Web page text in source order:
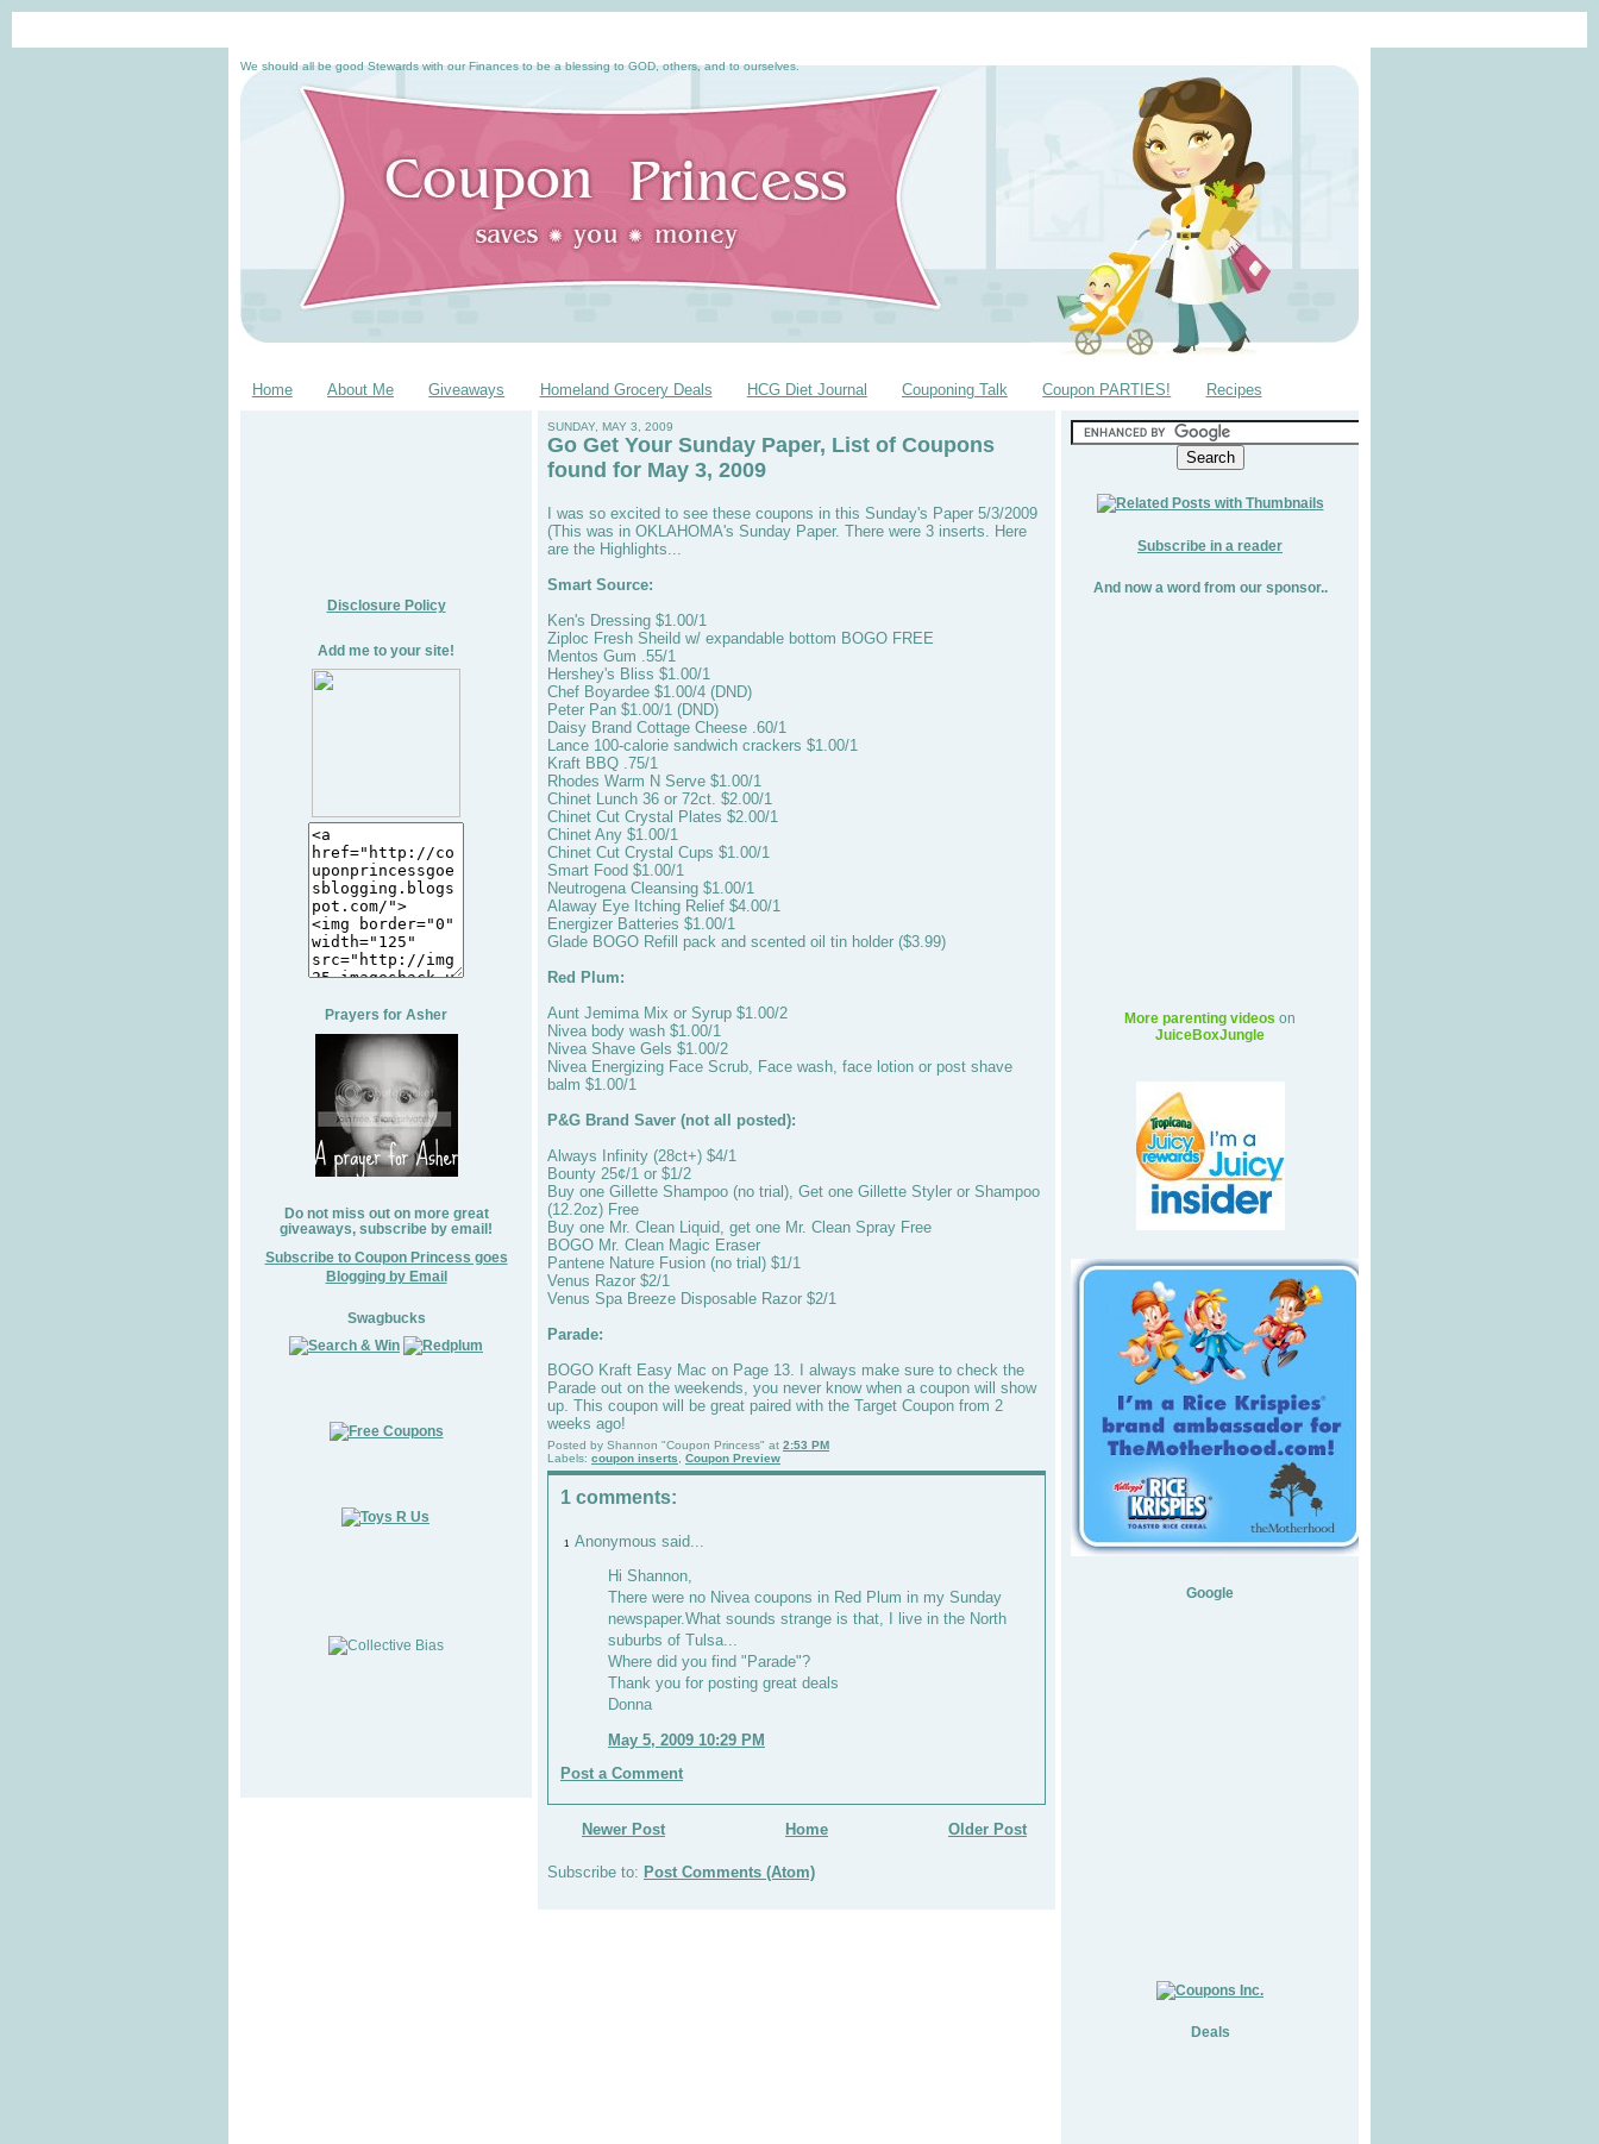
We should all be good Stewards with our Finances to be a blessing to GOD, others, and to ourselves.
Home About Me Giveaways Homeland Grocery Deals HCG Diet Journal Couponing Talk Coupon PARTIES! Recipes
Disclosure Policy
Add me to your site!
Prayers for Asher
Do not miss out on more great
giveaways, subscribe by email!
Subscribe to Coupon Princess goes
Blogging by Email
Swagbucks
SUNDAY, MAY 3, 2009
Go Get Your Sunday Paper, List of Coupons
found for May 3, 2009
I was so excited to see these coupons in this Sunday's Paper 5/3/2009
(This was in OKLAHOMA's Sunday Paper. There were 3 inserts. Here
are the Highlights...
Smart Source:
Ken's Dressing $1.00/1
Ziploc Fresh Sheild w/ expandable bottom BOGO FREE
Mentos Gum .55/1
Hershey's Bliss $1.00/1
Chef Boyardee $1.00/4 (DND)
Peter Pan $1.00/1 (DND)
Daisy Brand Cottage Cheese .60/1
Lance 100-calorie sandwich crackers $1.00/1
Kraft BBQ .75/1
Rhodes Warm N Serve $1.00/1
Chinet Lunch 36 or 72ct. $2.00/1
Chinet Cut Crystal Plates $2.00/1
Chinet Any $1.00/1
Chinet Cut Crystal Cups $1.00/1
Smart Food $1.00/1
Neutrogena Cleansing $1.00/1
Alaway Eye Itching Relief $4.00/1
Energizer Batteries $1.00/1
Glade BOGO Refill pack and scented oil tin holder ($3.99)
Red Plum:
Aunt Jemima Mix or Syrup $1.00/2
Nivea body wash $1.00/1
Nivea Shave Gels $1.00/2
Nivea Energizing Face Scrub, Face wash, face lotion or post shave
balm $1.00/1
P&G Brand Saver (not all posted):
Always Infinity (28ct+) $4/1
Bounty 25¢/1 or $1/2
Buy one Gillette Shampoo (no trial), Get one Gillette Styler or Shampoo
(12.2oz) Free
Buy one Mr. Clean Liquid, get one Mr. Clean Spray Free
BOGO Mr. Clean Magic Eraser
Pantene Nature Fusion (no trial) $1/1
Venus Razor $2/1
Venus Spa Breeze Disposable Razor $2/1
Parade:
BOGO Kraft Easy Mac on Page 13. I always make sure to check the
Parade out on the weekends, you never know when a coupon will show
up. This coupon will be great paired with the Target Coupon from 2
weeks ago!
Posted by Shannon "Coupon Princess" at 2:53 PM
Labels: coupon inserts Coupon Preview
1 comments:
1 Anonymous said...
Hi Shannon,
There were no Nivea coupons in Red Plum in my Sunday
newspaper.What sounds strange is that, I live in the North
suburbs of Tulsa...
Where did you find "Parade"?
Thank you for posting great deals
Donna
May 5, 2009 10:29 PM
Post a Comment
Newer Post Older Post
Home
Subscribe to: Post Comments (Atom)
Subscribe in a reader
And now a word from our sponsor..
More parenting videos on
JuiceBoxJungle
Google
Deals